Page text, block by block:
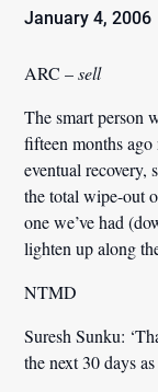
January 4, 2006
ARC –sell
The smart person
fifteen months ago
eventual recovery,
the total wipe-out
one we’ve had
lighten up along
NTMD
Suresh Sunku:
the next 30 days